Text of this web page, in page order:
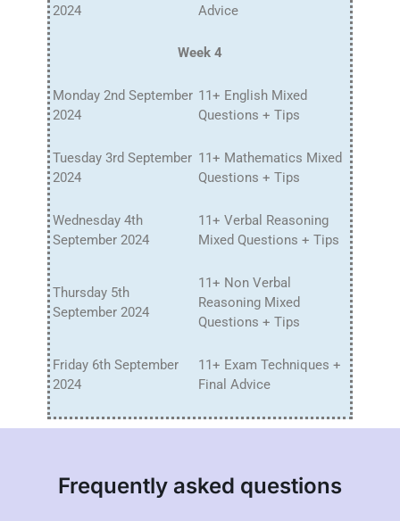
2024
Advice
Week 4
Monday 2nd September
2024
11+ English Mixed
Questions + Tips
Tuesday 3rd September
2024
11+ Mathematics Mixed
Questions + Tips
Wednesday 4th
September 2024
11+ Verbal Reasoning
Mixed Questions + Tips
Thursday 5th
September 2024
11+ Non Verbal
Reasoning Mixed
Questions + Tips
Friday 6th September
2024
11+ Exam Techniques +
Final Advice
Frequently asked questions